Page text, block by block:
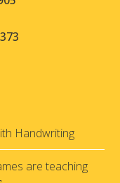
Handwriting
are teaching